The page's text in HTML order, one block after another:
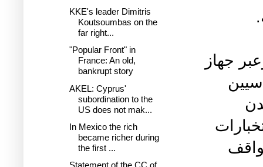
جهاز
KKE's leader Dimitris
Koutsoumbas on the
far right...
"Popular Front" in
France: An old,
bankrupt story
AKEL: Cyprus'
subordination to the
US does not mak...
In Mexico the rich
became richer during
the first ...
Statement of the CC of